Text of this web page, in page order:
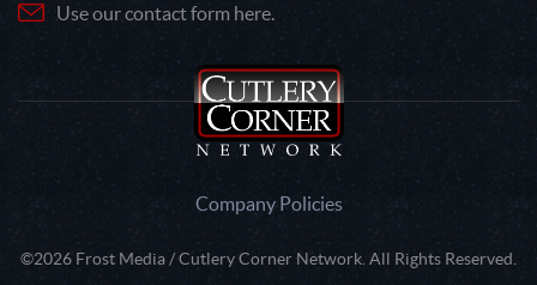
Use our contact form here.
Company Policies
©2026 Frost Media / Cutlery Corner Network. All Rights Reserved.